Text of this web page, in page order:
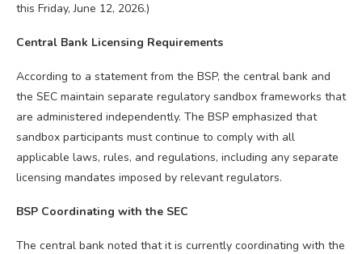
this Friday, June 12, 2026.)
Central Bank Licensing Requirements
According to a statement from the BSP, the central bank and
the SEC maintain separate regulatory sandbox frameworks that
are administered independently. The BSP emphasized that
sandbox participants must continue to comply with all
applicable laws, rules, and regulations, including any separate
licensing mandates imposed by relevant regulators.
BSP Coordinating with the SEC
The central bank noted that it is currently coordinating with the